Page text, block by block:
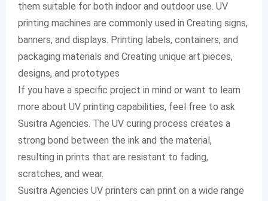
them suitable for both indoor and outdoor use. UV
printing machines are commonly used in Creating signs,
banners, and displays. Printing labels, containers, and
packaging materials and Creating unique art pieces,
designs, and prototypes
If you have a specific project in mind or want to learn
more about UV printing capabilities, feel free to ask
Susitra Agencies. The UV curing process creates a
strong bond between the ink and the material,
resulting in prints that are resistant to fading,
scratches, and wear.
Susitra Agencies UV printers can print on a wide range